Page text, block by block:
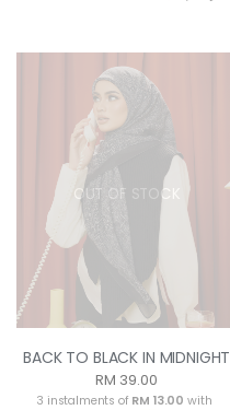
OUT OF STOCK
BACK TO BLACK IN MIDNIGHT
RM 39.00
3 instalments of RM 13.00 with